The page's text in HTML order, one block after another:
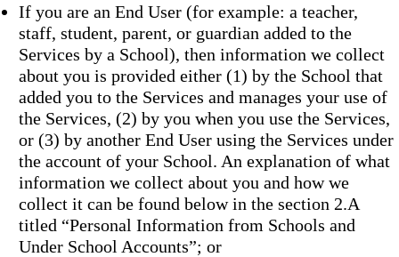
If you are an End User (for example: a teacher,
staff, student, parent, or guardian added to the
Services by a School), then information we collect
about you is provided either (1) by the School that
added you to the Services and manages your use of
the Services, (2) by you when you use the Services,
or (3) by another End User using the Services under
the account of your School. An explanation of what
information we collect about you and how we
collect it can be found below in the section 2.A
titled “Personal Information from Schools and
Under School Accounts”; or